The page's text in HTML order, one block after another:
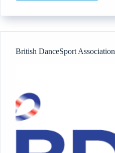
British DanceSport Association